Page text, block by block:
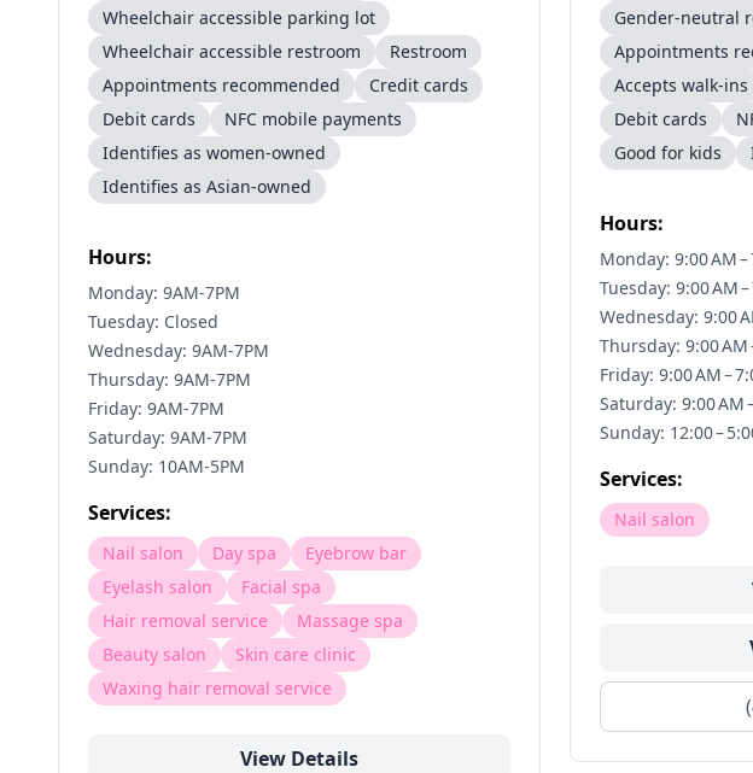
Wheelchair accessible parking lot
Wheelchair accessible restroom
Restroom
Appointments recommended
Credit cards
Debit cards
NFC mobile payments
Identifies as women-owned
Identifies as Asian-owned
Hours:
Monday: 9AM-7PM
Tuesday: Closed
Wednesday: 9AM-7PM
Thursday: 9AM-7PM
Friday: 9AM-7PM
Saturday: 9AM-7PM
Sunday: 10AM-5PM
Services:
Nail salon Day spa
Eyebrow bar
Eyelash salon
Facial spa
Hair removal service
Massage spa
Beauty salon
Skin care clinic
Waxing hair removal service
View Details
Gender-neutral
Appointments
Accepts walk-ins
Debit cards
Good for kids
Hours:
Monday: 9:00 AM –
Tuesday: 9:00 AM –
Wednesday: 9:00
Thursday: 9:00 AM
Friday: 9:00 AM –
Saturday: 9:00 AM
Sunday: 12:00 –
Services:
Nail salon